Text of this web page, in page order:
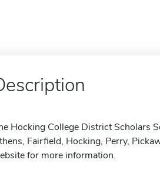
Hocking College District Scholars
Fairfield, Hocking, Perry,
for more information.